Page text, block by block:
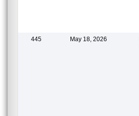
445 May 18, 2026